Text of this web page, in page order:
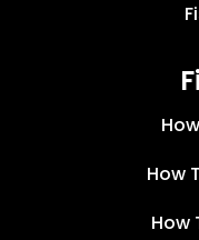
How
How